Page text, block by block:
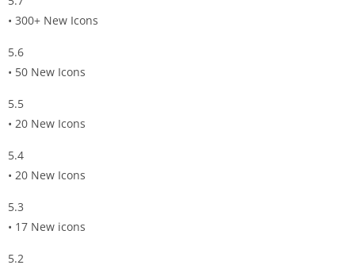
• 300+ New Icons
5.6
• 50 New Icons
5.5
• 20 New Icons
5.4
• 20 New Icons
5.3
• 17 New icons
5.2